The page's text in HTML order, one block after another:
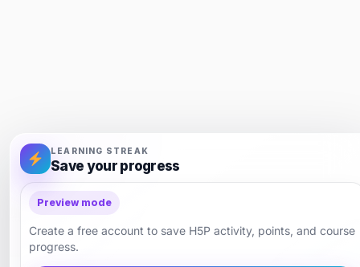
LEARNING STREAK
Save your progress
Preview mode
Create a free account to save H5P activity, points, and course
progress.